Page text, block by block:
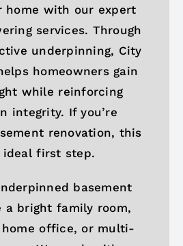
home with our expert
services. Through
underpinning, City
homeowners gain
while reinforcing
integrity. If you’re
renovation, this
ideal first step.
basement
a bright family room,
office, or multi-